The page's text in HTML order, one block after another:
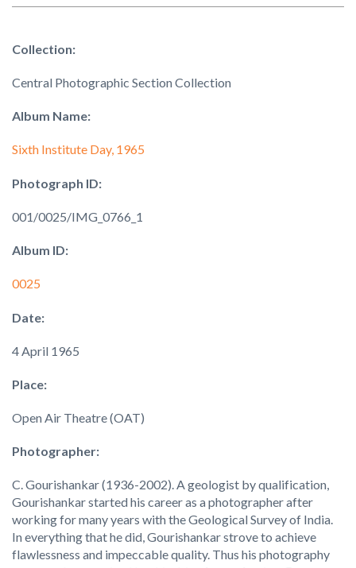
Collection:
Central Photographic Section Collection
Album Name:
Sixth Institute Day, 1965
Photograph ID:
001/0025/IMG_0766_1
Album ID:
0025
Date:
4 April 1965
Place:
Open Air Theatre (OAT)
Photographer:
C. Gourishankar (1936-2002). A geologist by qualification,
Gourishankar started his career as a photographer after
working for many years with the Geological Survey of India.
In everything that he did, Gourishankar strove to achieve
flawlessness and impeccable quality. Thus his photography